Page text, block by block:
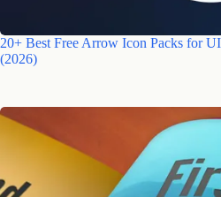
20+ Best Free Arrow Icon Packs for
(2026)